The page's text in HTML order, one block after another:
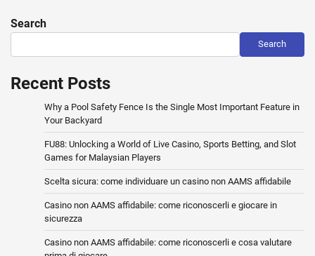
Search
Search
Recent Posts
Why a Pool Safety Fence Is the Single Most Important Feature in
Your Backyard
FU88: Unlocking a World of Live Casino, Sports Betting, and Slot
Games for Malaysian Players
Scelta sicura: come individuare un casino non AAMS affidabile
Casino non AAMS affidabile: come riconoscerli e giocare in
sicurezza
Casino non AAMS affidabile: come riconoscerli e cosa valutare